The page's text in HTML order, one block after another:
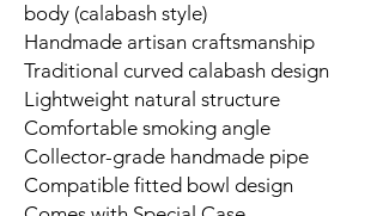
body (calabash style)
Handmade artisan craftsmanship
Traditional curved calabash design
Lightweight natural structure
Comfortable smoking angle
Collector-grade handmade pipe
Compatible fitted bowl design